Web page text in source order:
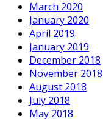
March 2020
January 2020
April 2019
January 2019
December 2018
November 2018
August 2018
July 2018
May 2018